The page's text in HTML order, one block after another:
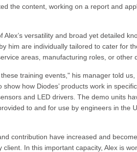
the content, working on a report and
Alex’s versatility and broad yet detailed
him are individually tailored to cater for
areas, manufacturing roles, or other
training events," his manager told
show how Diodes’ products work in
and LED drivers. The demo units
to and for use by engineers in the
contribution have increased and
client. In this important capacity, Alex is